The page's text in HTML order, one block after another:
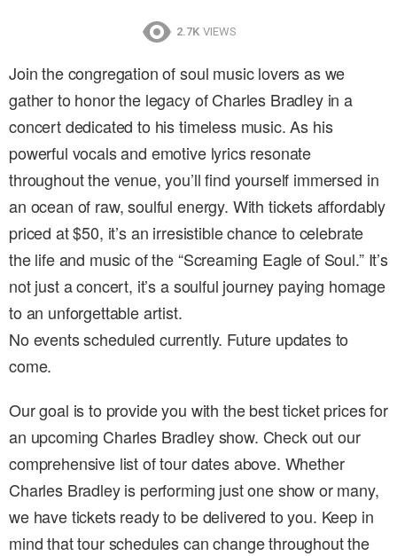
2.7K VIEWS
Join the congregation of soul music lovers as we
gather to honor the legacy of Charles Bradley in a
concert dedicated to his timeless music. As his
powerful vocals and emotive lyrics resonate
throughout the venue, you’ll find yourself immersed in
an ocean of raw, soulful energy. With tickets affordably
priced at $50, it’s an irresistible chance to celebrate
the life and music of the “Screaming Eagle of Soul.” It’s
not just a concert, it’s a soulful journey paying homage
to an unforgettable artist.
No events scheduled currently. Future updates to
come.
Our goal is to provide you with the best ticket prices for
an upcoming Charles Bradley show. Check out our
comprehensive list of tour dates above. Whether
Charles Bradley is performing just one show or many,
we have tickets ready to be delivered to you. Keep in
mind that tour schedules can change throughout the